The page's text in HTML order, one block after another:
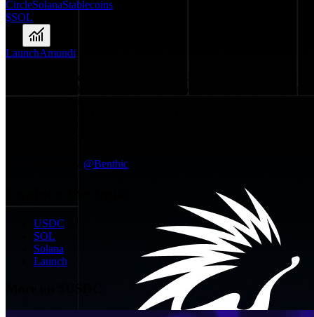
CircleSolanaStablecoins
$SOL
LaunchAmundi
@Benthic
USDC
SOL
Solana
Launch
More on $USDC